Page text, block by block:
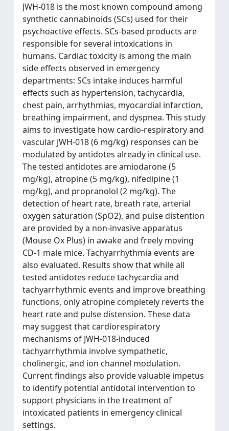
JWH-018 is the most known compound among
synthetic cannabinoids (SCs) used for their
psychoactive effects. SCs-based products are
responsible for several intoxications in
humans. Cardiac toxicity is among the main
side effects observed in emergency
departments: SCs intake induces harmful
effects such as hypertension, tachycardia,
chest pain, arrhythmias, myocardial infarction,
breathing impairment, and dyspnea. This study
aims to investigate how cardio-respiratory and
vascular JWH-018 (6 mg/kg) responses can be
modulated by antidotes already in clinical use.
The tested antidotes are amiodarone (5
mg/kg), atropine (5 mg/kg), nifedipine (1
mg/kg), and propranolol (2 mg/kg). The
detection of heart rate, breath rate, arterial
oxygen saturation (SpO2), and pulse distention
are provided by a non-invasive apparatus
(Mouse Ox Plus) in awake and freely moving
CD-1 male mice. Tachyarrhythmia events are
also evaluated. Results show that while all
tested antidotes reduce tachycardia and
tachyarrhythmic events and improve breathing
functions, only atropine completely reverts the
heart rate and pulse distension. These data
may suggest that cardiorespiratory
mechanisms of JWH-018-induced
tachyarrhythmia involve sympathetic,
cholinergic, and ion channel modulation.
Current findings also provide valuable impetus
to identify potential antidotal intervention to
support physicians in the treatment of
intoxicated patients in emergency clinical
settings.